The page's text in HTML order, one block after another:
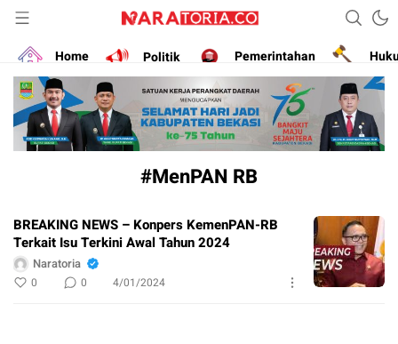
naratoria.co
Narasikan Fakta dan Data
Home
Politik Pemerintahan
#MenPAN RB
BREAKING NEWS – Konpers KemenPAN-RB
Terkait Isu Terkini Awal Tahun 2024
Naratoria
0 0 4/01/2024